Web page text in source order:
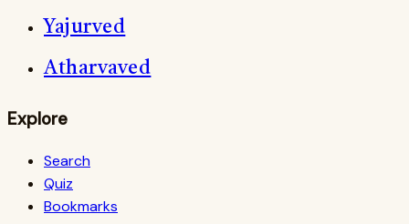
Yajurved
Atharvaved
Explore
Search
Quiz
Bookmarks